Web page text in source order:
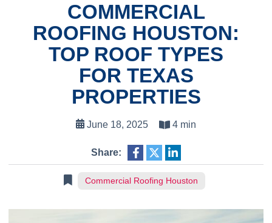
COMMERCIAL
ROOFING HOUSTON:
TOP ROOF TYPES
FOR TEXAS
PROPERTIES
June 18, 2025 4 min
Share:
Commercial Roofing Houston